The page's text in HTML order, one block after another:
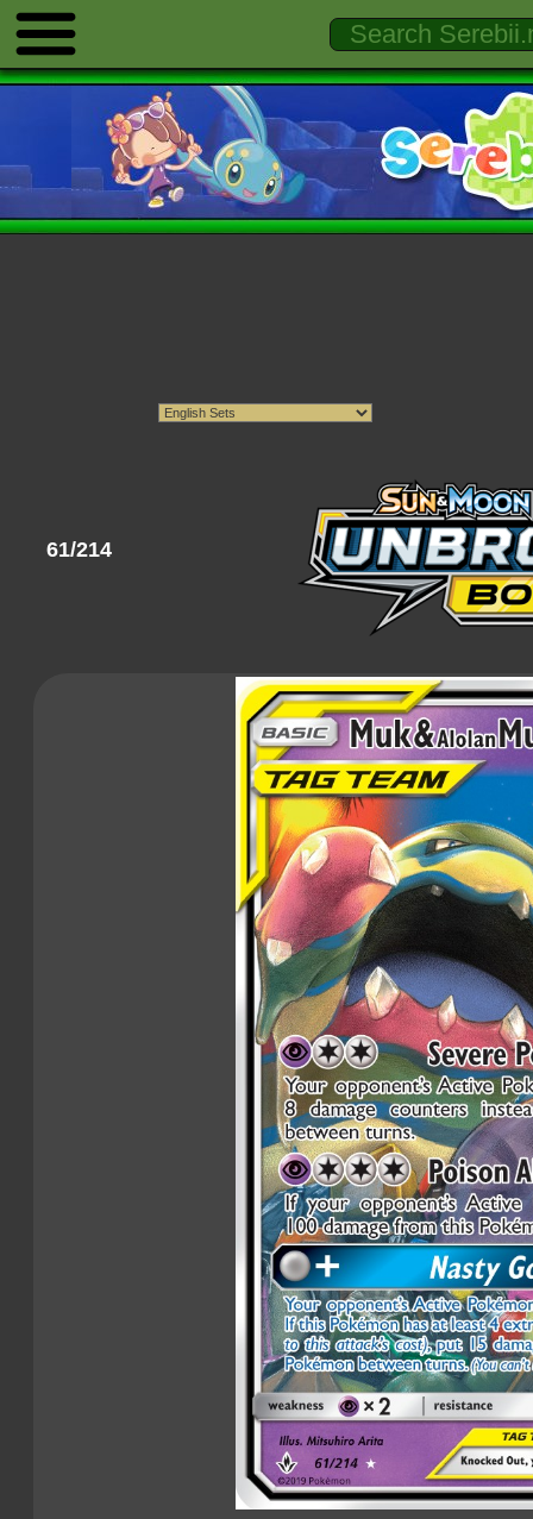
61/214